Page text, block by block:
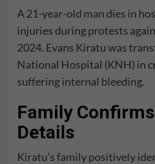
A21-year-old mandies in
injuries during protests
2024. Evans Kiratu was
National Hospital (KNH) in
suffering internal bleeding.
Family
Details
Kiratu’s family positively